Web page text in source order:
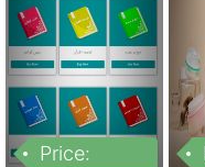
Price: